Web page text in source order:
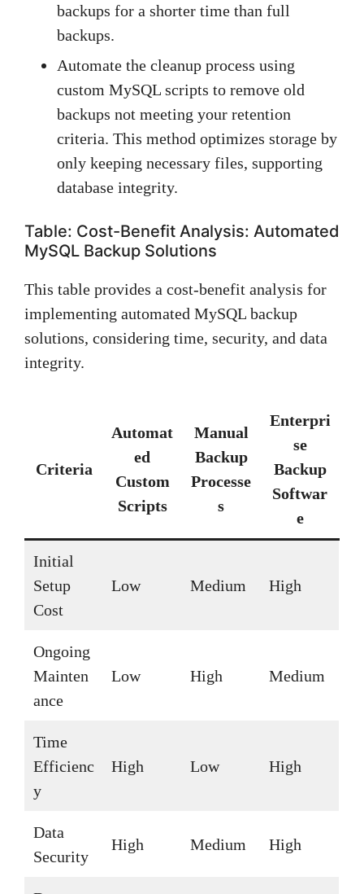
backups for a shorter time than full
backups.
Automate the cleanup process using
custom MySQL scripts to remove old
backups not meeting your retention
criteria. This method optimizes storage by
only keeping necessary files, supporting
database integrity.
Table: Cost-Benefit Analysis: Automated
MySQL Backup Solutions
This table provides a cost-benefit analysis for
implementing automated MySQL backup
solutions, considering time, security, and data
integrity.
Criteria
Automat
ed
Custom
Scripts
Manual
Backup
Processe
s
Enterpri
se
Backup
Softwar
e
Initial
Setup
Cost
Low Medium High
Ongoing
Mainten
ance
Low High Medium
Time
Efficienc
y
High Low High
Data
Security
High Medium High